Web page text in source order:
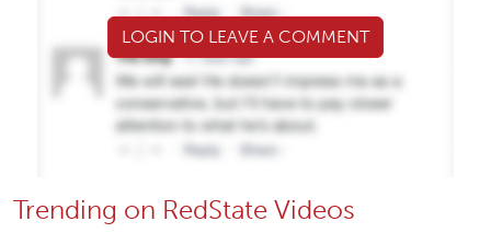
LOGIN TO LEAVE A COMMENT
Trending on RedState Videos